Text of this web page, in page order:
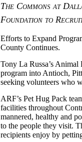
The Commons at
Foundation to
Efforts to Expand
County Continues.
Tony La Russa’s
program into Antioch,
seeking volunteers who
ARF’s Pet Hug Pack
facilities throughout
mannered, healthy and
to the people they visit.
recipients enjoy by